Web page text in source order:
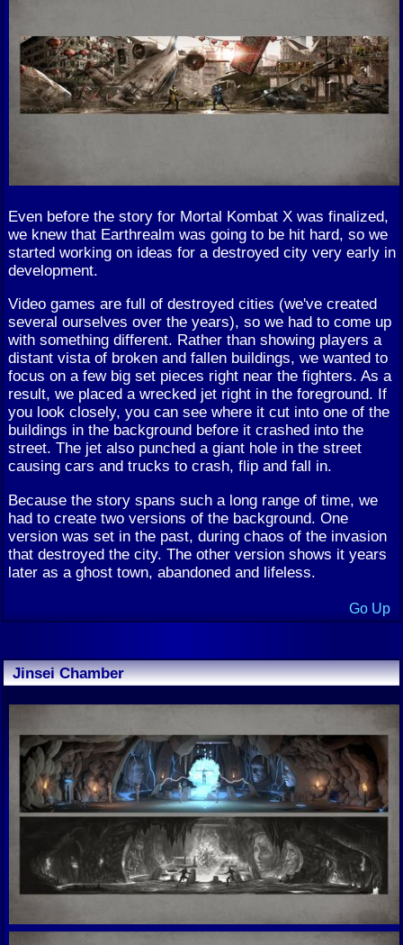
Even before the story for Mortal Kombat X was finalized,
we knew that Earthrealm was going to be hit hard, so we
started working on ideas for a destroyed city very early in
development.
Video games are full of destroyed cities (we've created
several ourselves over the years), so we had to come up
with something different. Rather than showing players a
distant vista of broken and fallen buildings, we wanted to
focus on a few big set pieces right near the fighters. As a
result, we placed a wrecked jet right in the foreground. If
you look closely, you can see where it cut into one of the
buildings in the background before it crashed into the
street. The jet also punched a giant hole in the street
causing cars and trucks to crash, flip and fall in.
Because the story spans such a long range of time, we
had to create two versions of the background. One
version was set in the past, during chaos of the invasion
that destroyed the city. The other version shows it years
later as a ghost town, abandoned and lifeless.
Go Up
Jinsei Chamber